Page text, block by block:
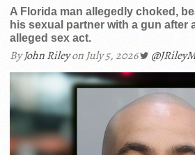
A Florida man allegedly choked,
his sexual partner with a gun after
alleged sex act.
ByJohn Rileyon July 5, 2026